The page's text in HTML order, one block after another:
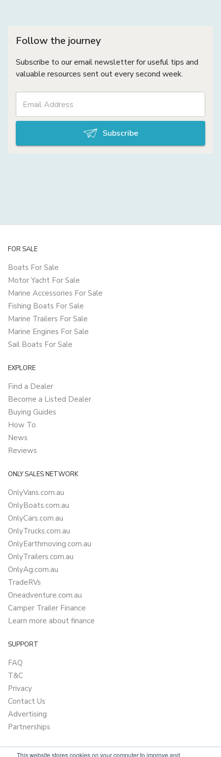
This website stores cookies on your computer to improve and
Follow the journey
Subscribe to our email newsletter for useful tips and
valuable resources sent out every second week.
Subscribe
FOR SALE
Boats For Sale
Motor Yacht For Sale
Marine Accessories For Sale
Fishing Boats For Sale
Marine Trailers For Sale
Marine Engines For Sale
Sail Boats For Sale
EXPLORE
Find a Dealer
Become a Listed Dealer
Buying Guides
How To
News
Reviews
ONLY SALES NETWORK
OnlyVans.com.au
OnlyBoats.com.au
OnlyCars.com.au
OnlyTrucks.com.au
OnlyEarthmoving.com.au
OnlyTrailers.com.au
OnlyAg.com.au
TradeRVs
Oneadventure.com.au
Camper Trailer Finance
Learn more about finance
SUPPORT
FAQ
T&C
Privacy
Contact Us
Advertising
Partnerships